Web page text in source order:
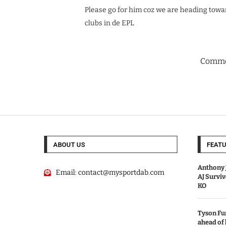
Please go for him coz we are heading
clubs in de EPL
ABOUT US
Email:contact@mysportdab.com
Anthony
AJ
KO
Tyson
ahead